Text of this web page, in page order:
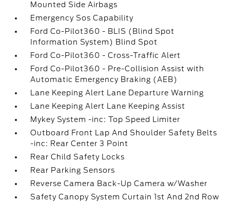
Mounted Side Airbags
Emergency Sos Capability
Ford Co-Pilot360 - BLIS (Blind Spot
Information System) Blind Spot
Ford Co-Pilot360 - Cross-Traffic Alert
Ford Co-Pilot360 - Pre-Collision Assist with
Automatic Emergency Braking (AEB)
Lane Keeping Alert Lane Departure Warning
Lane Keeping Alert Lane Keeping Assist
Mykey System -inc: Top Speed Limiter
Outboard Front Lap And Shoulder Safety Belts
-inc: Rear Center 3 Point
Rear Child Safety Locks
Rear Parking Sensors
Reverse Camera Back-Up Camera w/Washer
Safety Canopy System Curtain 1st And 2nd Row